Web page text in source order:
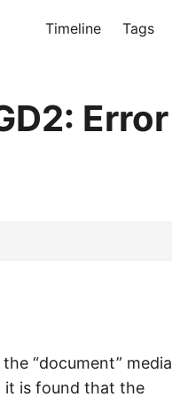
Timeline Tags
Error
“document” media
it is found that the